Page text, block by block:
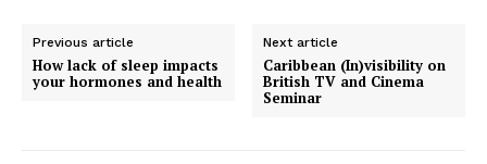
Previous article
How lack of sleep impacts
your hormones and health
Next article
Caribbean (In)visibility on
British TV and Cinema
Seminar